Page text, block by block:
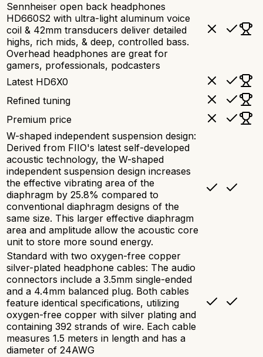
Sennheiser open back headphones
HD660S2 with ultra-light aluminum voice
coil & 42mm transducers deliver detailed
highs, rich mids, & deep, controlled bass.
Overhead headphones are great for
gamers, professionals, podcasters
Latest HD6X0
Refined tuning
Premium price
W-shaped independent suspension design:
Derived from FIIO's latest self-developed
acoustic technology, the W-shaped
independent suspension design increases
the effective vibrating area of the
diaphragm by 25.8% compared to
conventional diaphragm designs of the
same size. This larger effective diaphragm
area and amplitude allow the acoustic core
unit to store more sound energy.
Standard with two oxygen-free copper
silver-plated headphone cables: The audio
connectors include a 3.5mm single-ended
and a 4.4mm balanced plug. Both cables
feature identical specifications, utilizing
oxygen-free copper with silver plating and
containing 392 strands of wire. Each cable
measures 1.5 meters in length and has a
diameter of 24AWG